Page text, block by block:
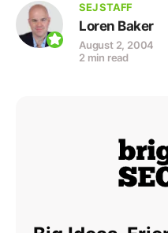
SEJ STAFF
Loren Baker
August 2, 2004
2 min read